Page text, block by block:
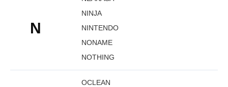
N
NINJA
NINTENDO
NONAME
NOTHING
OCLEAN